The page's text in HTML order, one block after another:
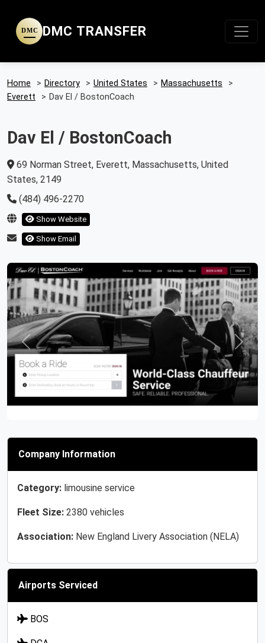
DMC DMC TRANSFER
Home > Directory > United States > Massachusetts
>
Everett
> Dav El / BostonCoach
Dav El / BostonCoach
69 Norman Street, Everett, Massachusetts, United
States, 2149
(484) 496-2270
Show Website
Show Email
Previous Next
Company Information
Category: limousine service
Fleet Size: 2380 vehicles
Association: New England Livery Association (NELA)
Airports Serviced
BOS